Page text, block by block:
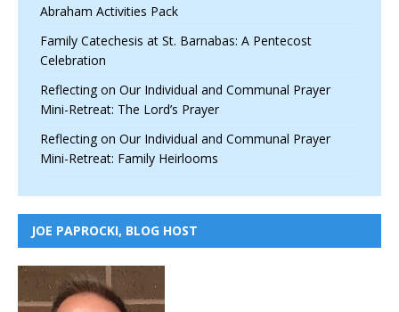
Abraham Activities Pack
Family Catechesis at St. Barnabas: A Pentecost
Celebration
Reflecting on Our Individual and Communal Prayer
Mini-Retreat: The Lord’s Prayer
Reflecting on Our Individual and Communal Prayer
Mini-Retreat: Family Heirlooms
JOE PAPROCKI, BLOG HOST